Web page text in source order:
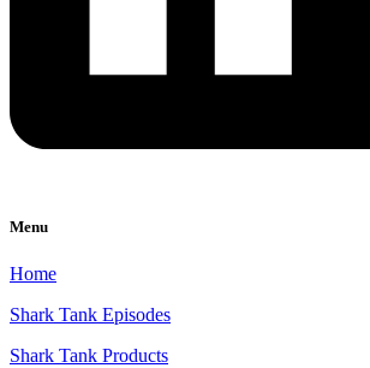
Menu
Home
Shark Tank Episodes
Shark Tank Products